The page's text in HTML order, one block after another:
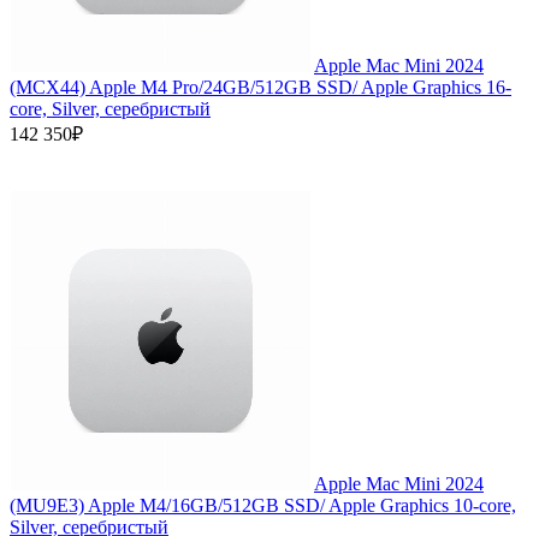
Apple Mac Mini 2024
(MCX44) Apple M4 Pro/24GB/512GB SSD/ Apple Graphics 16-
core, Silver, серебристый
142 350₽
Apple Mac Mini 2024
(MU9E3) Apple M4/16GB/512GB SSD/ Apple Graphics 10-core,
Silver, серебристый